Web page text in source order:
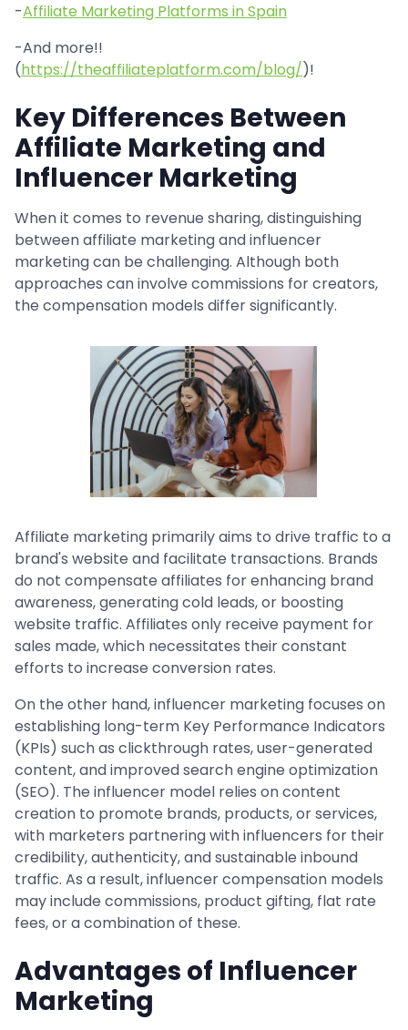
-Affiliate Marketing Platforms in Spain
-And more!!
(https://theaffiliateplatform.com/blog/)!
Key Differences Between
Affiliate Marketing and
Influencer Marketing
When it comes to revenue sharing, distinguishing
between affiliate marketing and influencer
marketing can be challenging. Although both
approaches can involve commissions for creators,
the compensation models differ significantly.
Affiliate marketing primarily aims to drive traffic to a
brand's website and facilitate transactions. Brands
do not compensate affiliates for enhancing brand
awareness, generating cold leads, or boosting
website traffic. Affiliates only receive payment for
sales made, which necessitates their constant
efforts to increase conversion rates.
On the other hand, influencer marketing focuses on
establishing long-term Key Performance Indicators
(KPIs) such as clickthrough rates, user-generated
content, and improved search engine optimization
(SEO). The influencer model relies on content
creation to promote brands, products, or services,
with marketers partnering with influencers for their
credibility, authenticity, and sustainable inbound
traffic. As a result, influencer compensation models
may include commissions, product gifting, flat rate
fees, or a combination of these.
Advantages of Influencer
Marketing